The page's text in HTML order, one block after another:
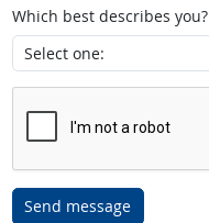
Which best describes you?
Send message